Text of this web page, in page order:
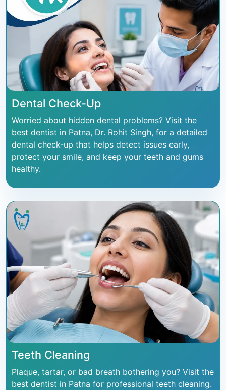
Dental Check-Up
Worried about hidden dental problems? Visit the
best dentist in Patna, Dr. Rohit Singh, for a detailed
dental check-up that helps detect issues early,
protect your smile, and keep your teeth and gums
healthy.
Teeth Cleaning
Plaque, tartar, or bad breath bothering you? Visit the
best dentist in Patna for professional teeth cleaning.